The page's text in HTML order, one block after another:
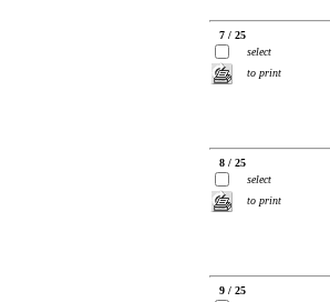
7 / 25
select
to print
8 / 25
select
to print
9 / 25